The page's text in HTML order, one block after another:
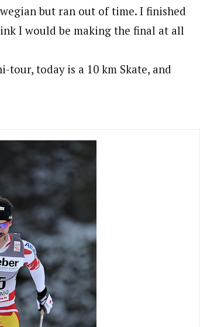
but ran out of time. I finished
I would be making the final at all
tour, today is a 10 km Skate, and